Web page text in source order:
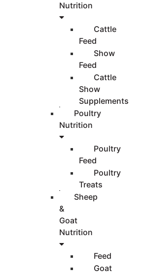
Nutrition
Cattle
Feed
Show
Feed
Cattle
Show
Supplements
Poultry
Nutrition
Poultry
Feed
Poultry
Treats
Sheep
&
Goat
Nutrition
Feed
Goat